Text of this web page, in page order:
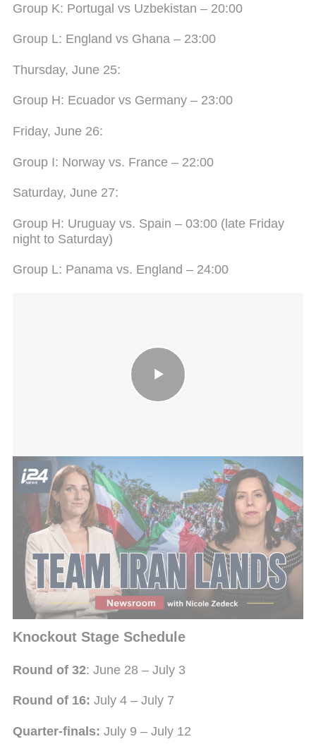
Group K: Portugal vs Uzbekistan – 20:00
Group L: England vs Ghana – 23:00
Thursday, June 25:
Group H: Ecuador vs Germany – 23:00
Friday, June 26:
Group I: Norway vs. France – 22:00
Saturday, June 27:
Group H: Uruguay vs. Spain – 03:00 (late Friday
night to Saturday)
Group L: Panama vs. England – 24:00
Iranian World Cup team arrives in Mexico
The Road to the Final
Once the expanded group stage concludes, the
competition moves into a single-elimination format,
beginning with the newly introduced Round of 32.
Knockout Stage Schedule
Round of 32: June 28 – July 3
Round of 16: July 4 – July 7
Quarter-finals: July 9 – July 12